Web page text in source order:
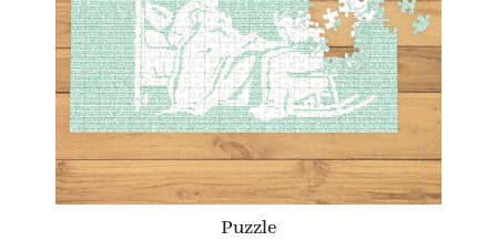
Puzzle